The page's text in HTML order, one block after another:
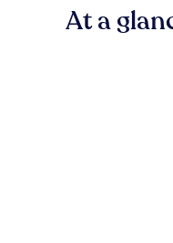
At a